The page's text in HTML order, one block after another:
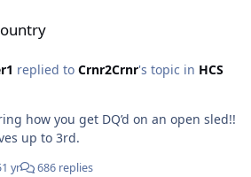
replied to Crnr2Crnr's topic in HCS
how you get DQ’d on an open sled!!
up to 3rd.
1 yr 686 replies